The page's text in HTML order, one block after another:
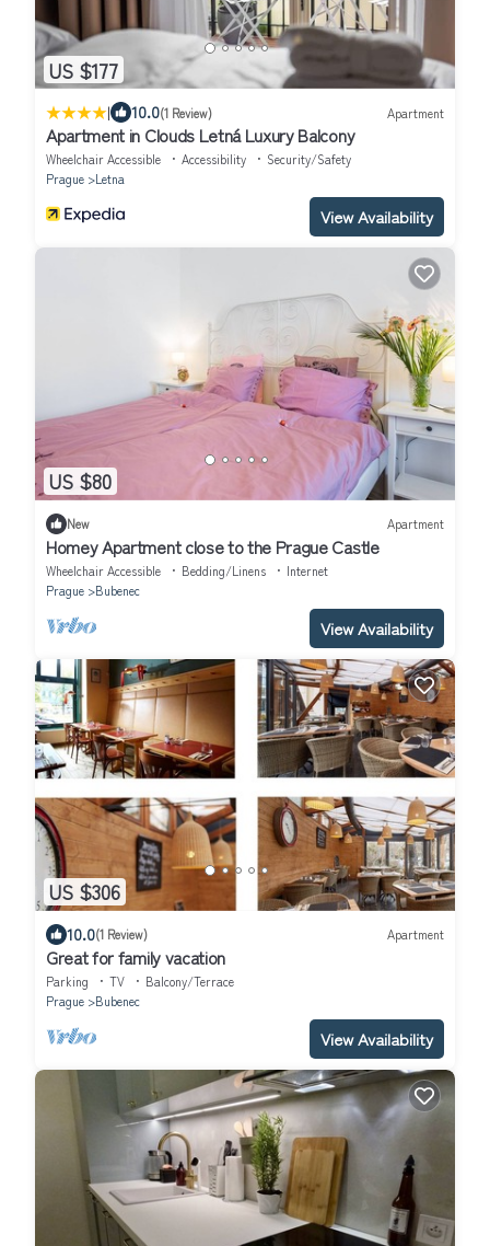
US $177
| 10.0(1 Review) Apartment
Apartment in Clouds Letná Luxury Balcony
Wheelchair Accessible Accessibility
Security/Safety
Prague
Letna
View Availability
US $80
New Apartment
Homey Apartment close to the Prague Castle
Wheelchair Accessible Bedding/Linens
Internet
Prague
Bubenec
View Availability
US $306
10.0(1 Review) Apartment
Great for family vacation
Parking TV
Balcony/Terrace
Prague
Bubenec
View Availability